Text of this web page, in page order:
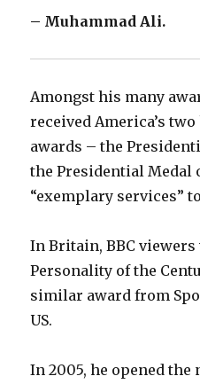
– Muhammad Ali.
Amongst his many
received America’s
awards – the
the Presidential Medal
“exemplary services”
In Britain, BBC
Personality of the
similar award from
US.
In 2005, he opened